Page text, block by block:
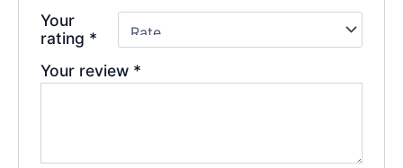
Your
rating *
Your review *